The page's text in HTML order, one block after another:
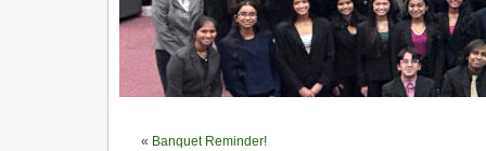
« Banquet Reminder!